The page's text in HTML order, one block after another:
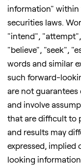
information"
securities laws.
"intend",
"believe", "seek",
words and similar
such forward-
are not
and involve
that are difficult to
and results may
expressed, implied
looking